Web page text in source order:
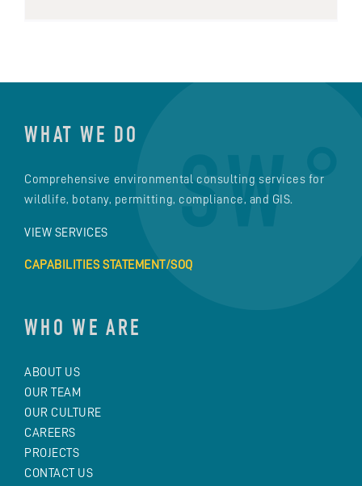
WHAT WE DO
Comprehensive environmental consulting services for
wildlife, botany, permitting, compliance, and GIS.
VIEW SERVICES
CAPABILITIES STATEMENT/SOQ
WHO WE ARE
ABOUT US
OUR TEAM
OUR CULTURE
CAREERS
PROJECTS
CONTACT US